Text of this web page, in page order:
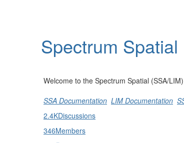
Spectrum
Welcome to the Spectrum Spatial (SSA/
SSA Documentation LIM Documentation
2.4KDiscussions
346Members